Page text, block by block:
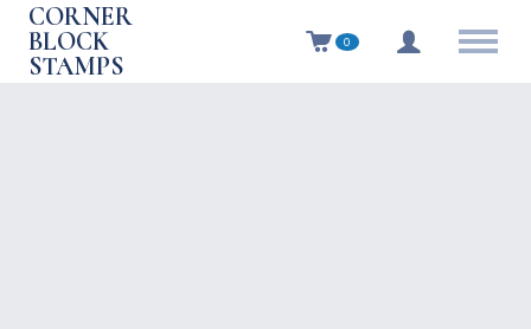
CORNER
BLOCK
STAMPS
0